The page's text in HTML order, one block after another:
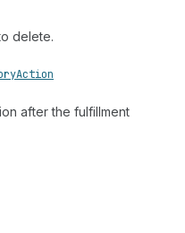
delete.
Action
after the fulfillment